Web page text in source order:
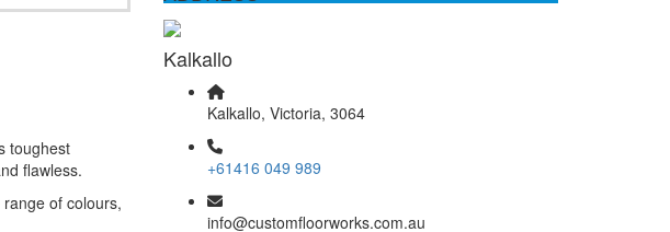
toughest
flawless.
of colours,
Kalkallo
Kalkallo, Victoria, 3064
+61416 049 989
info@customfloorworks.com.au